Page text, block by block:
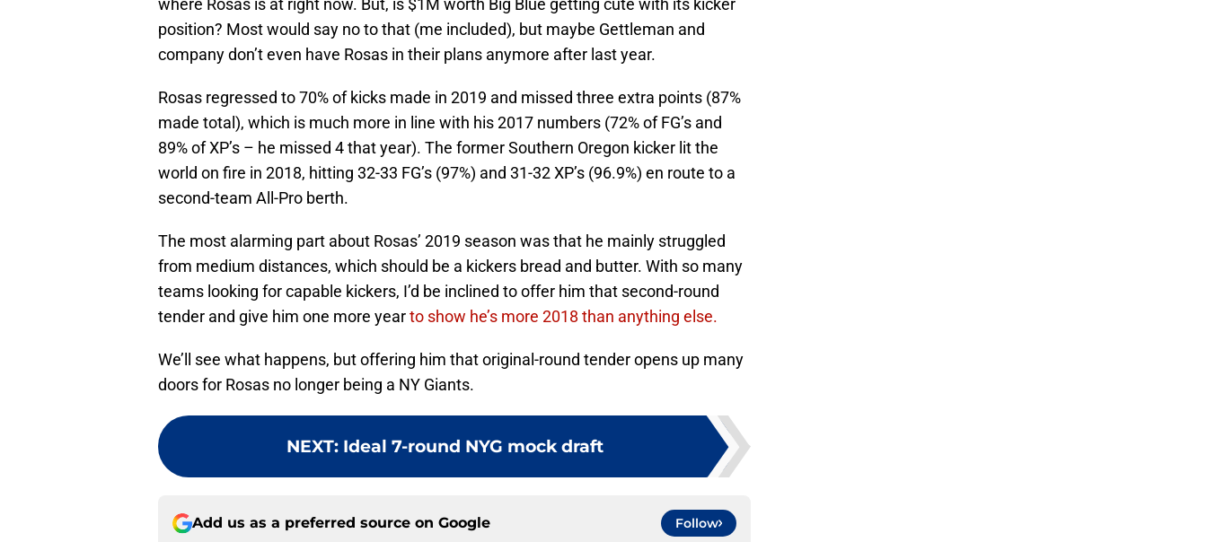
where Rosas is at right now. But, is $1M worth Big Blue getting cute with its kicker
position? Most would say no to that (me included), but maybe Gettleman and
company don’t even have Rosas in their plans anymore after last year.
Rosas regressed to 70% of kicks made in 2019 and missed three extra points (87%
made total), which is much more in line with his 2017 numbers (72% of FG’s and
89% of XP’s – he missed 4 that year). The former Southern Oregon kicker lit the
world on fire in 2018, hitting 32-33 FG’s (97%) and 31-32 XP’s (96.9%) en route to a
second-team All-Pro berth.
The most alarming part about Rosas’ 2019 season was that he mainly struggled
from medium distances, which should be a kickers bread and butter. With so many
teams looking for capable kickers, I’d be inclined to offer him that second-round
tender and give him one more yearto show he’s more 2018 than anything else.
We’ll see what happens, but offering him that original-round tender opens up many
doors for Rosas no longer being a NY Giants.
NEXT: Ideal 7-round NYG mock draft
Add us as a preferred source on Google Follow